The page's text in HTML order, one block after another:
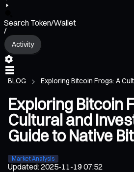
Search Token/Wallet
/
Activity
BLOG Exploring Bitcoin Frogs: A
Exploring Bitcoin
Cultural and
Guide to Native
Market Analysis
Updated:2025-11-19 07:52